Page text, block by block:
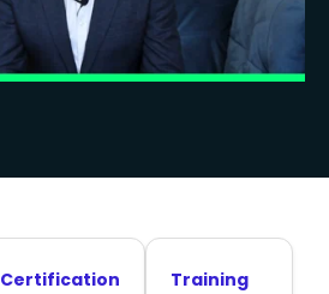
Certification
Training